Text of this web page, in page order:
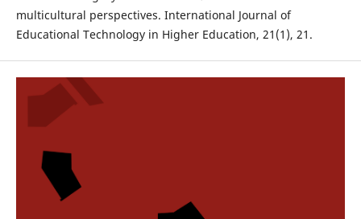
multicultural perspectives. International Journal of
Educational Technology in Higher Education, 21(1), 21.